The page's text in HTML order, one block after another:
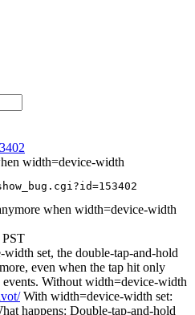
width=device-width
when width=device-width
PST
set, the double-tap-and-hold
even when the tap hit only
Without width=device-width
With width=device-width set:
happens: Double-tap-and-hold